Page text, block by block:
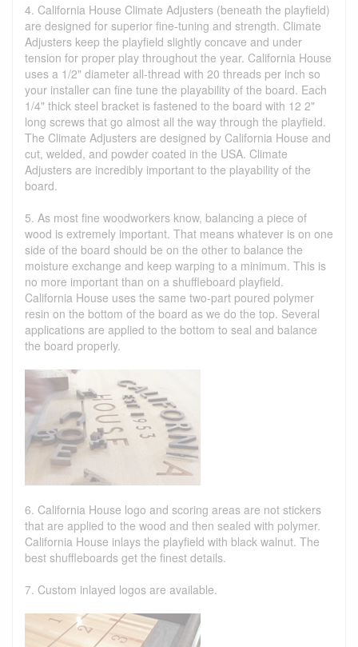
4. California House Climate Adjusters (beneath the playfield)
are designed for superior fine-tuning and strength. Climate
Adjusters keep the playfield slightly concave and under
tension for proper play throughout the year. California House
uses a 1/2" diameter all-thread with 20 threads per inch so
your installer can fine tune the playability of the board. Each
1/4" thick steel bracket is fastened to the board with 12 2"
long screws that go almost all the way through the playfield.
The Climate Adjusters are designed by California House and
cut, welded, and powder coated in the USA. Climate
Adjusters are incredibly important to the playability of the
board.
5. As most fine woodworkers know, balancing a piece of
wood is extremely important. That means whatever is on one
side of the board should be on the other to balance the
moisture exchange and keep warping to a minimum. This is
no more important than on a shuffleboard playfield.
California House uses the same two-part poured polymer
resin on the bottom of the board as we do the top. Several
applications are applied to the bottom to seal and balance
the board properly.
6. California House logo and scoring areas are not stickers
that are applied to the wood and then sealed with polymer.
California House inlays the playfield with black walnut. The
best shuffleboards get the finest details.
7. Custom inlayed logos are available.